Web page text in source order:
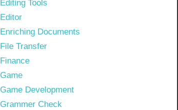
Editing Tools
Editor
Enriching Documents
File Transfer
Finance
Game
Game Development
Grammer Check